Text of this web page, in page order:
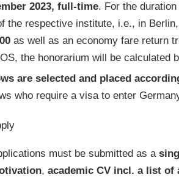
2023, full-time. For the
the respective institute, i.e., in
as well as an economy fare return
the honorarium will be calculated
are selected and placed
who require a visa to enter
must be submitted as a
, academic CV incl. a list of